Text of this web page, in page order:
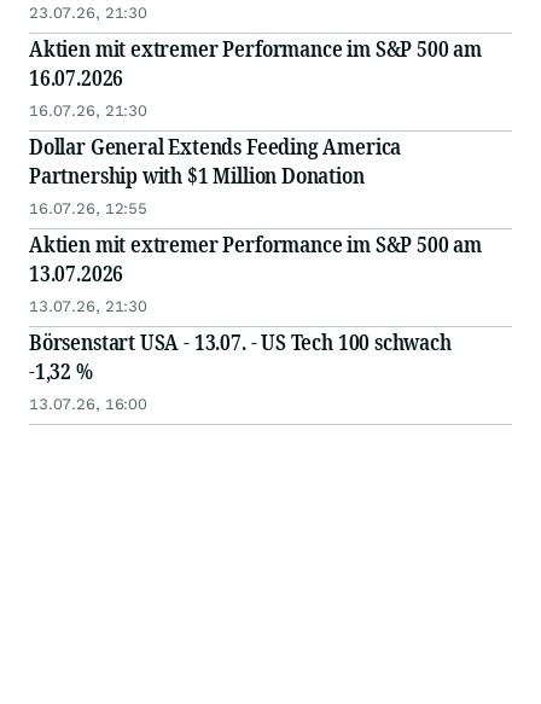
23.07.26, 21:30
Aktien mit extremer Performance im S&P 500 am
16.07.2026
16.07.26, 21:30
Dollar General Extends Feeding America
Partnership with $1 Million Donation
16.07.26, 12:55
Aktien mit extremer Performance im S&P 500 am
13.07.2026
13.07.26, 21:30
Börsenstart USA - 13.07. - US Tech 100 schwach
-1,32 %
13.07.26, 16:00